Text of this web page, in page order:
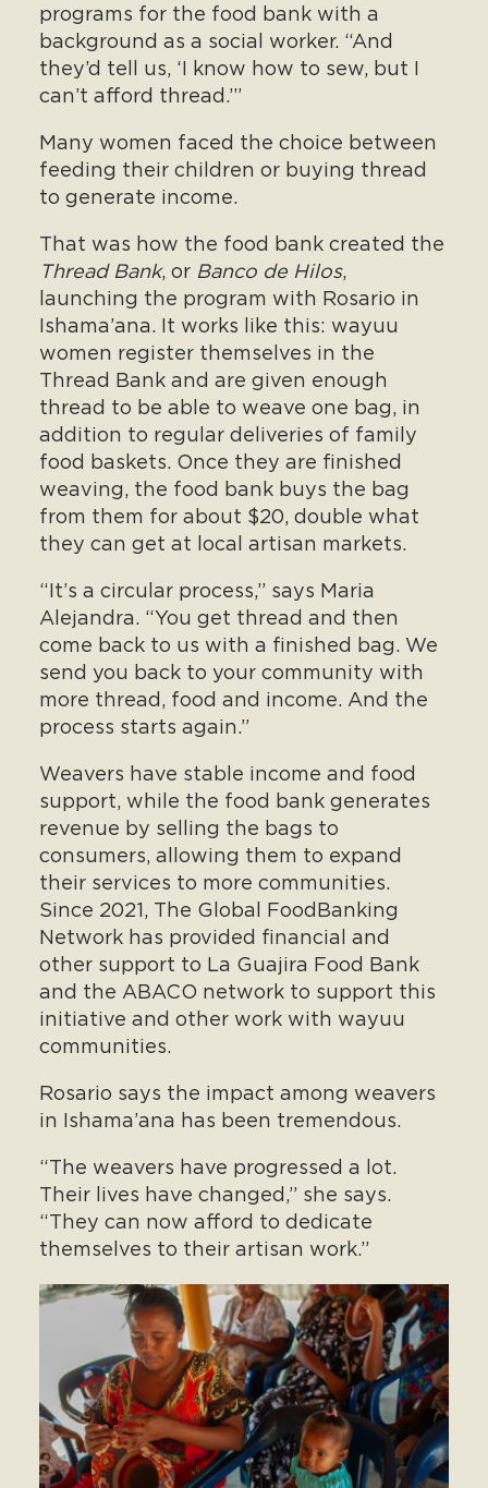
programs for the food bank with a
background as a social worker. “And
they’d tell us, ‘I know how to sew, but I
can’t afford thread.’”
Many women faced the choice between
feeding their children or buying thread
to generate income.
That was how the food bank created the
Thread Bank, or Banco de Hilos,
launching the program with Rosario in
Ishama’ana. It works like this: wayuu
women register themselves in the
Thread Bank and are given enough
thread to be able to weave one bag, in
addition to regular deliveries of family
food baskets. Once they are finished
weaving, the food bank buys the bag
from them for about $20, double what
they can get at local artisan markets.
“It’s a circular process,” says Maria
Alejandra. “You get thread and then
come back to us with a finished bag. We
send you back to your community with
more thread, food and income. And the
process starts again.”
Weavers have stable income and food
support, while the food bank generates
revenue by selling the bags to
consumers, allowing them to expand
their services to more communities.
Since 2021, The Global FoodBanking
Network has provided financial and
other support to La Guajira Food Bank
and the ABACO network to support this
initiative and other work with wayuu
communities.
Rosario says the impact among weavers
in Ishama’ana has been tremendous.
“The weavers have progressed a lot.
Their lives have changed,” she says.
“They can now afford to dedicate
themselves to their artisan work.”